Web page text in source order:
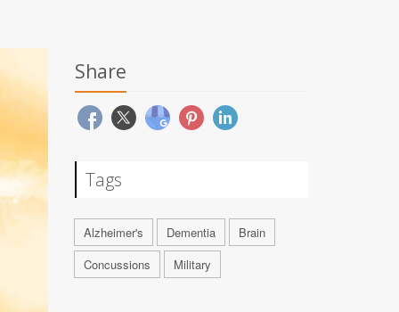
Share
Tags
Alzheimer's Dementia
Brain
Concussions
Military